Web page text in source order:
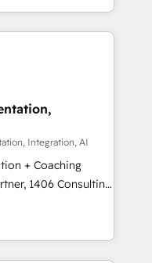
CRM
from CRM
offline sales
and meet
complementary
into 4
integrations,
talents, skills,
Integration, AI
+ Coaching
transform how
don't just build your
own it, then stay